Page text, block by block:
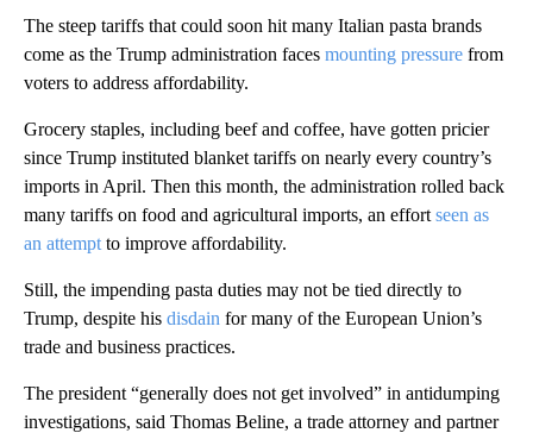
The steep tariffs that could soon hit many Italian pasta brands
come as the Trump administration faces mounting pressure from
voters to address affordability.
Grocery staples, including beef and coffee, have gotten pricier
since Trump instituted blanket tariffs on nearly every country’s
imports in April. Then this month, the administration rolled back
many tariffs on food and agricultural imports, an effort seen as
an attempt to improve affordability.
Still, the impending pasta duties may not be tied directly to
Trump, despite his disdain for many of the European Union’s
trade and business practices.
The president “generally does not get involved” in antidumping
investigations, said Thomas Beline, a trade attorney and partner